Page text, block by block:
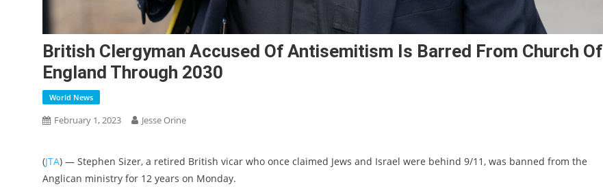
British Clergyman Accused Of Antisemitism Is Barred From Church Of
England Through 2030
World News
February 1, 2023 Jesse Orine
(JTA) — Stephen Sizer, a retired British vicar who once claimed Jews and Israel were behind 9/11, was banned from the
Anglican ministry for 12 years on Monday.